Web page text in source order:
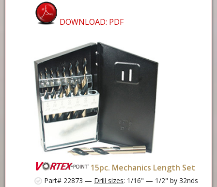
DOWNLOAD: PDF
15pc. Mechanics Length Set
Part# 22873 — Drill sizes: 1/16" — 1/2" by 32nds